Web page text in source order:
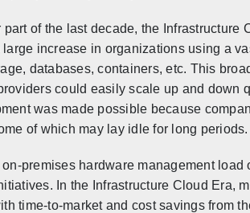
part of the last decade, the Infrastructure
increase in organizations using a
databases, containers, etc. This
could easily scale up and down
was made possible because
of which may lay idle for long
premises hardware management
In the Infrastructure Cloud Era,
time-to-market and cost savings from